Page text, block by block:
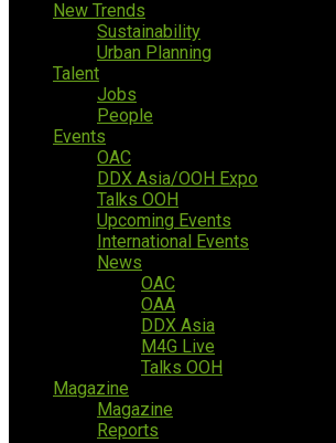
New Trends
Sustainability
Urban Planning
Talent
Jobs
People
Events
OAC
DDX Asia/OOH Expo
Talks OOH
Upcoming Events
International Events
News
OAC
OAA
DDX Asia
M4G Live
Talks OOH
Magazine
Magazine
Reports